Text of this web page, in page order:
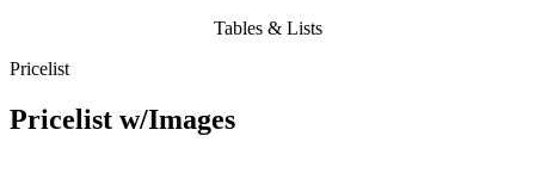
Tables & Lists
Pricelist
Pricelist w/Images